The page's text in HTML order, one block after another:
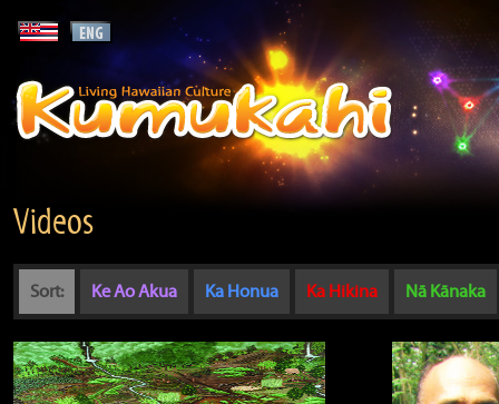
Videos
Sort: Ke Ao Akua Ka Honua Ka Hikina Nā Kānaka